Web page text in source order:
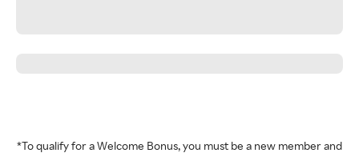
*To qualify for a Welcome Bonus, you must be a new member and